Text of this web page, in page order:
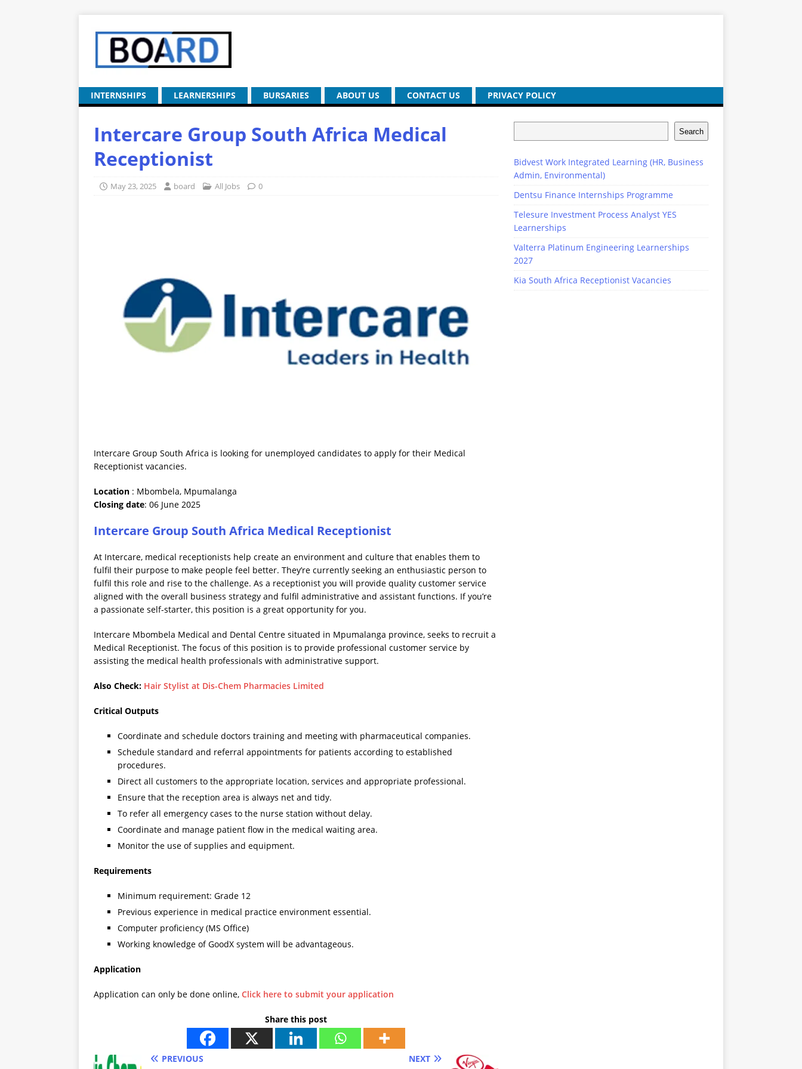
INTERNSHIPS LEARNERSHIPS BURSARIES ABOUT US CONTACT US PRIVACY POLICY
Intercare Group South Africa Medical
Receptionist
May 23, 2025 board All Jobs 0
Intercare Group South Africa is looking for unemployed candidates to apply for their Medical
Receptionist vacancies.
Location : Mbombela, Mpumalanga
Closing date: 06 June 2025
Intercare Group South Africa Medical Receptionist
At Intercare, medical receptionists help create an environment and culture that enables them to
fulfil their purpose to make people feel better. They’re currently seeking an enthusiastic person to
fulfil this role and rise to the challenge. As a receptionist you will provide quality customer service
aligned with the overall business strategy and fulfil administrative and assistant functions. If you’re
a passionate self-starter, this position is a great opportunity for you.
Intercare Mbombela Medical and Dental Centre situated in Mpumalanga province, seeks to recruit a
Medical Receptionist. The focus of this position is to provide professional customer service by
assisting the medical health professionals with administrative support.
Also Check: Hair Stylist at Dis-Chem Pharmacies Limited
Critical Outputs
Coordinate and schedule doctors training and meeting with pharmaceutical companies.
Schedule standard and referral appointments for patients according to established
procedures.
Direct all customers to the appropriate location, services and appropriate professional.
Ensure that the reception area is always net and tidy.
To refer all emergency cases to the nurse station without delay.
Coordinate and manage patient flow in the medical waiting area.
Monitor the use of supplies and equipment.
Requirements
Minimum requirement: Grade 12
Previous experience in medical practice environment essential.
Computer proficiency (MS Office)
Working knowledge of GoodX system will be advantageous.
Application
Application can only be done online, Click here to submit your application
Share this post
PREVIOUS NEXT
Search
Bidvest Work Integrated Learning (HR, Business
Admin, Environmental)
Dentsu Finance Internships Programme
Telesure Investment Process Analyst YES
Learnerships
Valterra Platinum Engineering Learnerships
2027
Kia South Africa Receptionist Vacancies